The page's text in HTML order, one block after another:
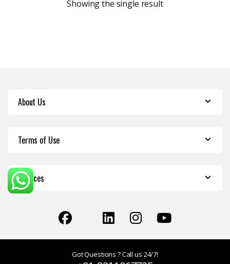
Showing the single result
About Us
Terms of Use
Services
Got Questions ? Call us 24/7!